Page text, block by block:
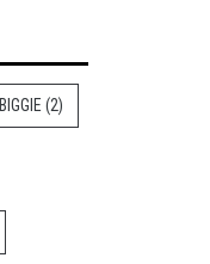
BIGGIE (2)